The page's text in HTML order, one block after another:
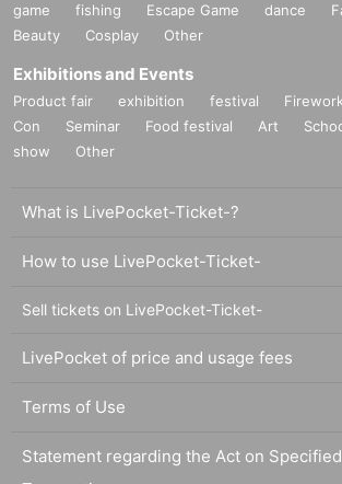
game
fishing Escape Game dance
Beauty
Cosplay Other
Exhibitions and Events
Product fair exhibition festival
Con
Seminar Food festival Art
show
Other
What is LivePocket-Ticket-?
How to use LivePocket-Ticket-
Sell tickets on LivePocket-Ticket-
LivePocket of price and usage fees
Terms of Use
Statement regarding the Act on